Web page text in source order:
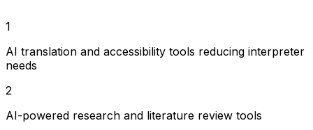
1
AI translation and accessibility tools reducing interpreter
needs
2
AI-powered research and literature review tools